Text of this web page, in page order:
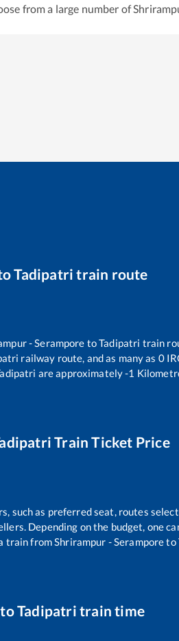
from a large number of
Tadipatri train route
- Serampore toTadipatri train
railway route, and as many as 0
are approximately-1
Train Ticket Price
such as preferred seat, routes
Depending on the budget, one
train fromShrirampur - Seramporeto
toTadipatri train time